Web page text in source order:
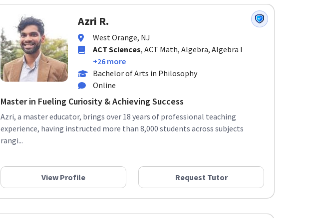
Azri R.
West Orange, NJ
ACT Sciences, ACT Math, Algebra, Algebra I
+26 more
Bachelor of Arts in Philosophy
Online
Master in Fueling Curiosity & Achieving Success
Azri, a master educator, brings over 18 years of professional teaching
experience, having instructed more than 8,000 students across subjects
rangi...
View Profile Request Tutor